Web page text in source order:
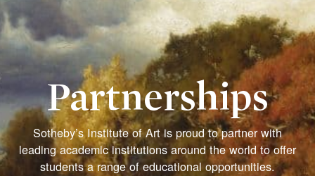
Partnerships
Sotheby’s Institute of Art is proud to partner with
leading academic institutions around the world to offer
students a range of educational opportunities.